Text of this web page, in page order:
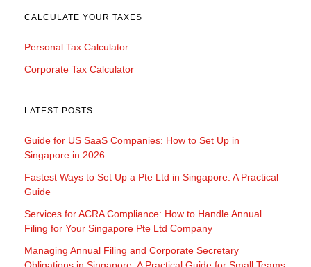
CALCULATE YOUR TAXES
Personal Tax Calculator
Corporate Tax Calculator
LATEST POSTS
Guide for US SaaS Companies: How to Set Up in
Singapore in 2026
Fastest Ways to Set Up a Pte Ltd in Singapore: A Practical
Guide
Services for ACRA Compliance: How to Handle Annual
Filing for Your Singapore Pte Ltd Company
Managing Annual Filing and Corporate Secretary